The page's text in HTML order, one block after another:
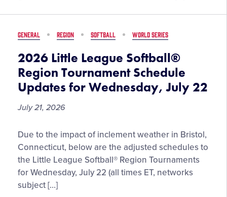
Little
Softball
World
Series,
Presented
by
Sporting
Set
to
Begin
on
August
GENERAL REGION SOFTBALL WORLD SERIES
2026 Little League Softball®
Region Tournament Schedule
Updates for Wednesday, July 22
July 21, 2026
2026
Little
League
Softball®
Region
Due to the impact of inclement weather in Bristol,
Connecticut, below are the adjusted schedules to
the Little League Softball® Region Tournaments
for Wednesday, July 22 (all times ET, networks
subject […]